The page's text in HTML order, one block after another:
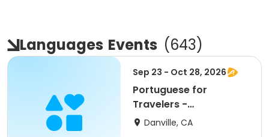
Languages Events (643)
Sep 23 - Oct 28, 2026
Portuguese for
Travelers -
Intermediate
Danville, CA